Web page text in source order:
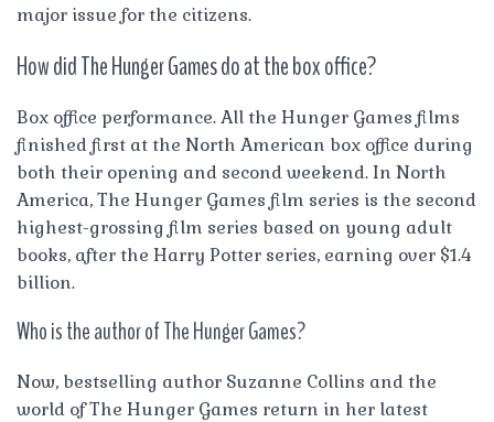
major issue for the citizens.
How did The Hunger Games do at the box office?
Box office performance. All the Hunger Games films
finished first at the North American box office during
both their opening and second weekend. In North
America, The Hunger Games film series is the second
highest-grossing film series based on young adult
books, after the Harry Potter series, earning over $1.4
billion.
Who is the author of The Hunger Games?
Now, bestselling author Suzanne Collins and the
world of The Hunger Games return in her latest